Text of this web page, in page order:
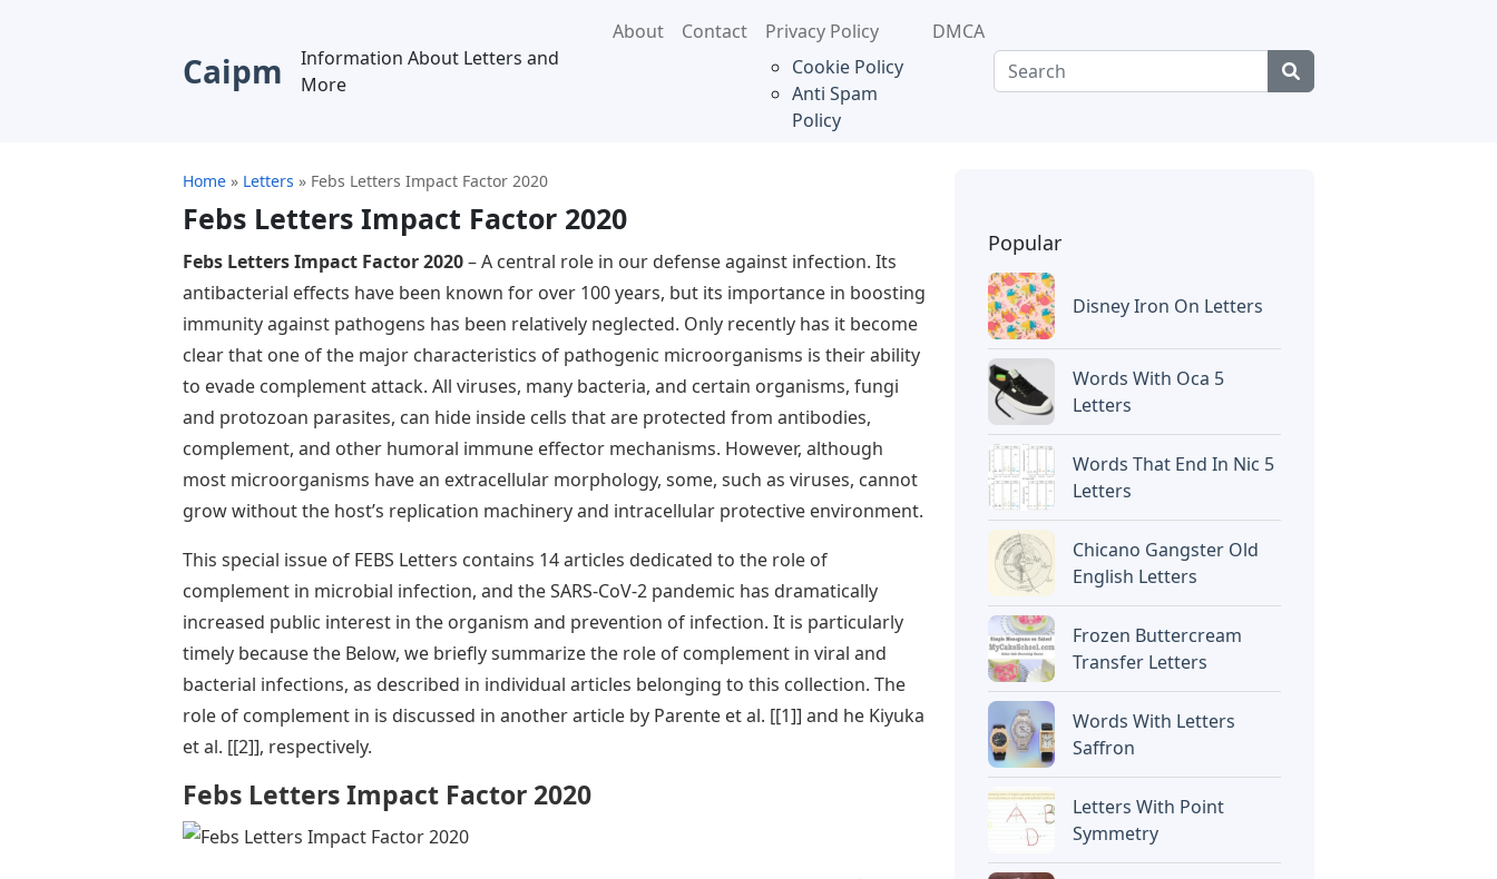
Caipm
Information About Letters and
More
About Contact
Privacy Policy
Cookie Policy
Anti Spam
Policy
DMCA
Home » Letters » Febs Letters Impact Factor 2020
Febs Letters Impact Factor 2020
Febs Letters Impact Factor 2020– A central role in our defense against infection. Its
antibacterial effects have been known for over 100 years, but its importance in boosting
immunity against pathogens has been relatively neglected. Only recently has it become
clear that one of the major characteristics of pathogenic microorganisms is their ability
to evade complement attack. All viruses, many bacteria, and certain organisms, fungi
and protozoan parasites, can hide inside cells that are protected from antibodies,
complement, and other humoral immune effector mechanisms. However, although
most microorganisms have an extracellular morphology, some, such as viruses, cannot
grow without the host’s replication machinery and intracellular protective environment.
This special issue of FEBS Letters contains 14 articles dedicated to the role of
complement in microbial infection, and the SARS-CoV-2 pandemic has dramatically
increased public interest in the organism and prevention of infection. It is particularly
timely because the Below, we briefly summarize the role of complement in viral and
bacterial infections, as described in individual articles belonging to this collection. The
role of complement in is discussed in another article by Parente et al. [[1]] and he Kiyuka
et al. [[2]], respectively.
Febs Letters Impact Factor 2020
Popular
Disney Iron On Letters
Words With Oca 5
Letters
Words That End In Nic 5
Letters
Chicano Gangster Old
English Letters
Frozen Buttercream
Transfer Letters
Words With Letters
Saffron
Letters With Point
Symmetry